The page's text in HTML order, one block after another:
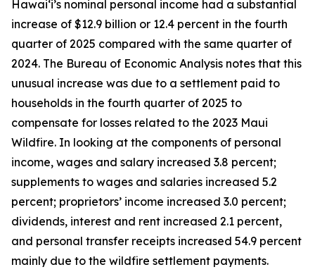
Hawai‘i’s nominal personal income had a substantial
increase of $12.9 billion or 12.4 percent in the fourth
quarter of 2025 compared with the same quarter of
2024. The Bureau of Economic Analysis notes that this
unusual increase was due to a settlement paid to
households in the fourth quarter of 2025 to
compensate for losses related to the 2023 Maui
Wildfire. In looking at the components of personal
income, wages and salary increased 3.8 percent;
supplements to wages and salaries increased 5.2
percent; proprietors’ income increased 3.0 percent;
dividends, interest and rent increased 2.1 percent,
and personal transfer receipts increased 54.9 percent
mainly due to the wildfire settlement payments.